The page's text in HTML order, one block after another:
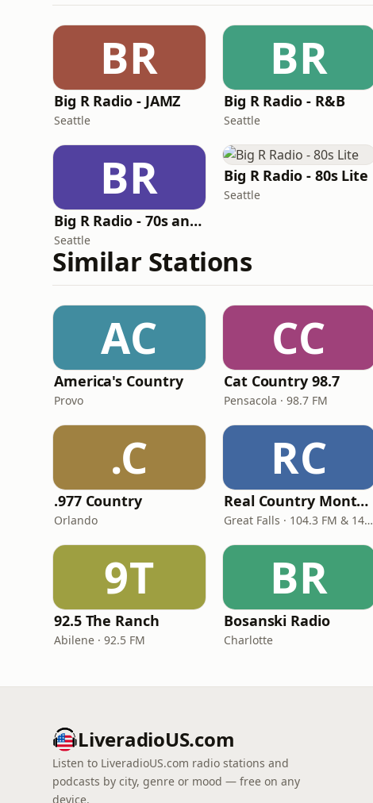
BR
Big R Radio - JAMZ
Seattle
BR
Big R Radio - R&B
Seattle
BR
Big R Radio - 70s and 80s Pop Mix
Seattle
Big R Radio - 80s Lite
Seattle
Similar Stations
AC
America's Country
Provo
CC
Cat Country 98.7
Pensacola · 98.7 FM
.C
.977 Country
Orlando
RC
Real Country Montana
Great Falls · 104.3 FM & 1490 AM
9T
92.5 The Ranch
Abilene · 92.5 FM
BR
Bosanski Radio
Charlotte
LiveradioUS.com
Listen to LiveradioUS.com radio stations and
podcasts by city, genre or mood — free on any
device.